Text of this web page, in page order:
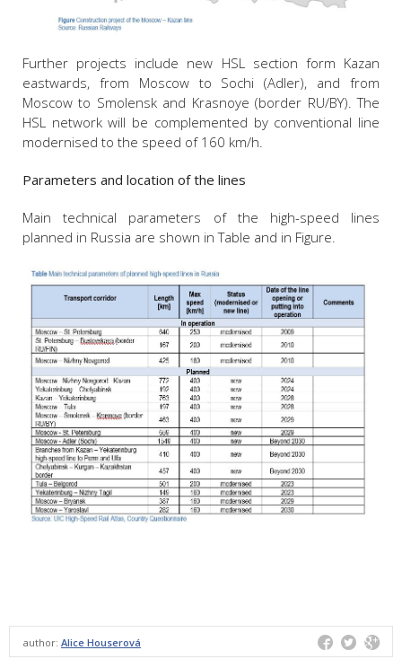
Further projects include new HSL section form Kazan
eastwards, from Moscow to Sochi (Adler), and from
Moscow to Smolensk and Krasnoye (border RU/BY). The
HSL network will be complemented by conventional line
modernised to the speed of 160 km/h.
Parameters and location of the lines
Main technical parameters of the high-speed lines
planned in Russia are shown in Table and in Figure.
author: Alice Houserová